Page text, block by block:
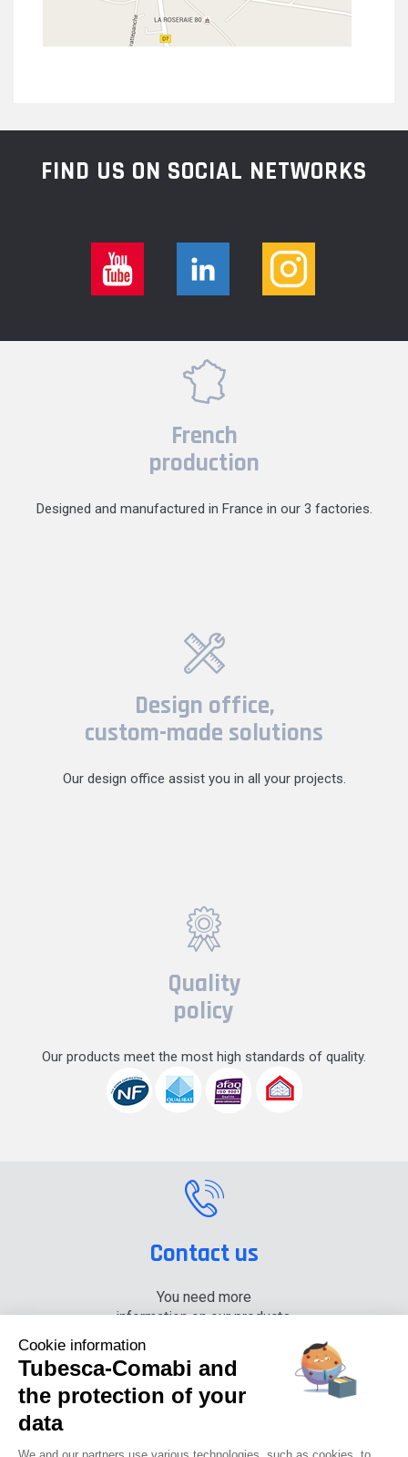
FIND US ON SOCIAL NETWORKS
French
production
Designed and manufactured in France in our 3 factories.
Design office,
custom-made solutions
Our design office assist you in all your projects.
Quality
policy
Our products meet the most high standards of quality.
Contact us
You need more
information on our products,
+33 (0) 4 74 00 90 90
News Careers Press Documentation center
Cookie information
Tubesca-Comabi and
the protection of your
data